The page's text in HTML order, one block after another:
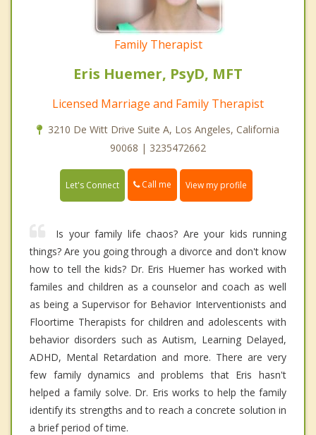
Family Therapist
Eris Huemer, PsyD, MFT
Licensed Marriage and Family Therapist
3210 De Witt Drive Suite A, Los Angeles, California
90068 | 3235472662
Let's Connect Call me View my profile
Is your family life chaos? Are your kids running
things? Are you going through a divorce and don't know
how to tell the kids? Dr. Eris Huemer has worked with
familes and children as a counselor and coach as well
as being a Supervisor for Behavior Interventionists and
Floortime Therapists for children and adolescents with
behavior disorders such as Autism, Learning Delayed,
ADHD, Mental Retardation and more. There are very
few family dynamics and problems that Eris hasn't
helped a family solve. Dr. Eris works to help the family
identify its strengths and to reach a concrete solution in
a brief period of time.